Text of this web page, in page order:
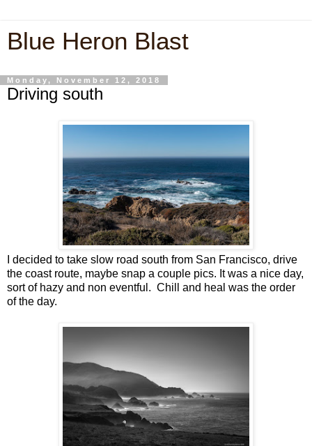
Blue Heron Blast
Monday, November 12, 2018
Driving south
I decided to take slow road south from San Francisco, drive
the coast route, maybe snap a couple pics. It was a nice day,
sort of hazy and non eventful. Chill and heal was the order
of the day.